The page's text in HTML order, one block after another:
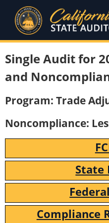
Single Audit for
and
Program: Trade
Noncompliance:
State
Compliance